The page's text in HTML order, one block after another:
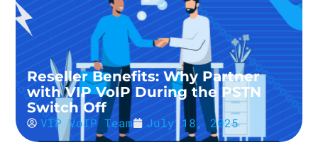
Reseller Benefits: Why Partner
with VIP VoIP During the PSTN
Switch Off
VIP VoIP Team July 18, 2025